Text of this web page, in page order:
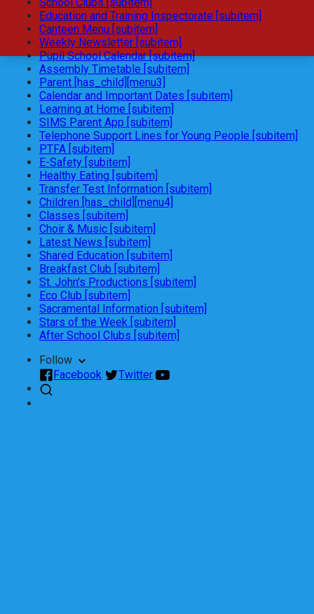
Education and Training Inspectorate [subitem]
Canteen Menu [subitem]
Weekly Newsletter [subitem]
Pupil School Calendar [subitem]
Assembly Timetable [subitem]
Parent [has_child][menu3]
Calendar and Important Dates [subitem]
Learning at Home [subitem]
SIMS Parent App [subitem]
Telephone Support Lines for Young People [subitem]
PTFA [subitem]
E-Safety [subitem]
Healthy Eating [subitem]
Transfer Test Information [subitem]
Children [has_child][menu4]
Classes [subitem]
Choir & Music [subitem]
Latest News [subitem]
Shared Education [subitem]
Breakfast Club [subitem]
St. John's Productions [subitem]
Eco Club [subitem]
Sacramental Information [subitem]
Stars of the Week [subitem]
After School Clubs [subitem]
Follow
Facebook
Twitter